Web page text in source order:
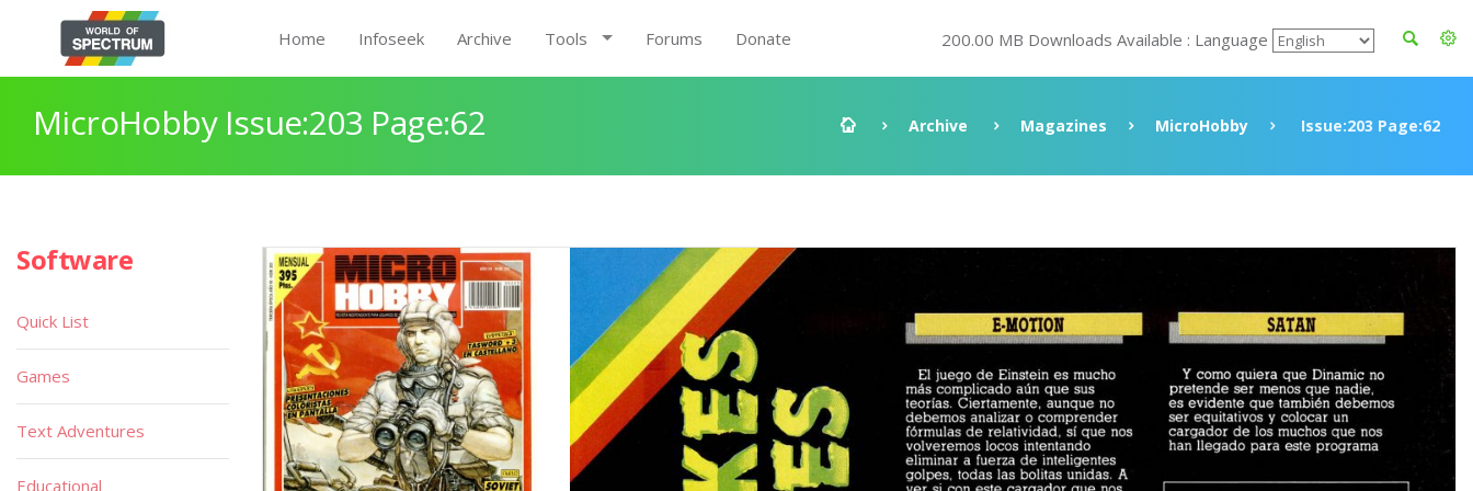
Home Infoseek Archive Tools Forums Donate 200.00 MB Downloads Available : Language
MicroHobby Issue:203 Page:62 Archive Magazines MicroHobby Issue:203 Page:62
Software
Quick List
Games
Text Adventures
Educational